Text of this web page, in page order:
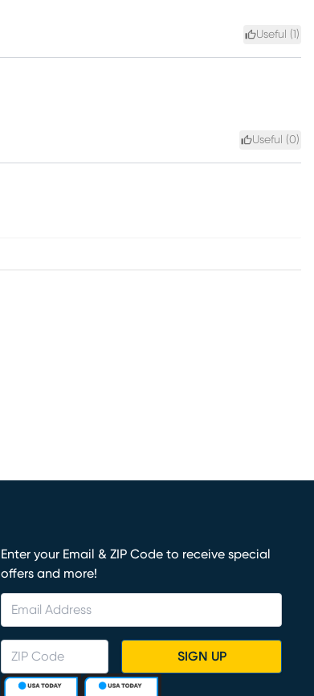
Useful ( )
Useful (0)
Enter your Email & ZIP Code to receive special
offers and more!
SIGN UP